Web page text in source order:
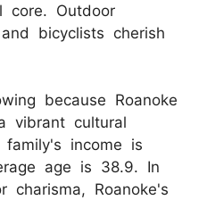
core. Outdoor
bicyclists cherish
because Roanoke
vibrant cultural
family's income is
age is 38.9. In
Roanoke's